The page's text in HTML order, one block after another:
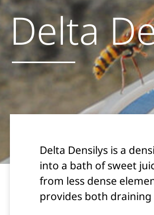
Delta
Delta Densilys is a
into a bath of sweet
from less dense
provides both draining